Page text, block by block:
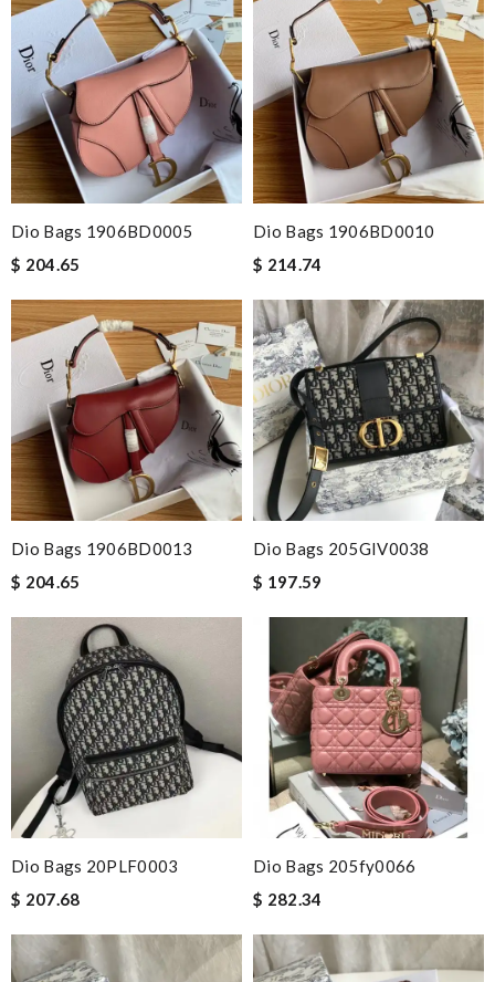
Dio Bags 1906BD0005
$ 204.65
Dio Bags 1906BD0010
$ 214.74
Dio Bags 1906BD0013
$ 204.65
Dio Bags 205GIV0038
$ 197.59
Dio Bags 20PLF0003
$ 207.68
Dio Bags 205fy0066
$ 282.34